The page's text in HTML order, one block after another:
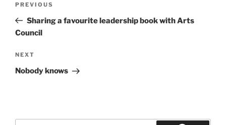
Previous
Post
PREVIOUS
Sharing a favourite leadership book with Arts
Council
Next
Post
NEXT
Nobody knows